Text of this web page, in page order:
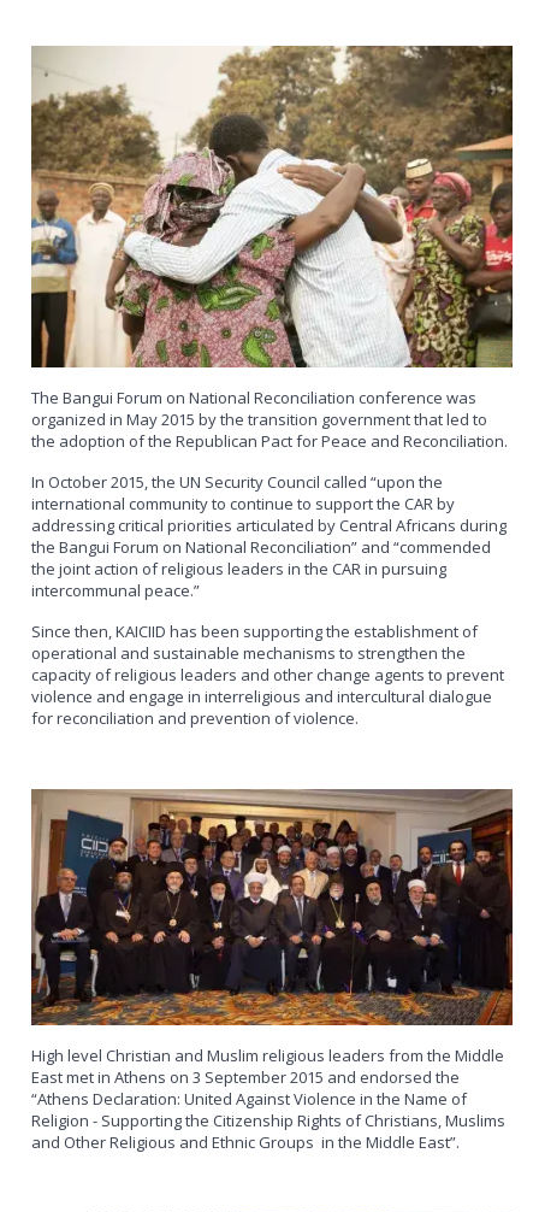
The Bangui Forum on National Reconciliation conference was
organized in May 2015 by the transition government that led to
the adoption of the Republican Pact for Peace and Reconciliation.
In October 2015, the UN Security Council called “upon the
international community to continue to support the CAR by
addressing critical priorities articulated by Central Africans during
the Bangui Forum on National Reconciliation” and “commended
the joint action of religious leaders in the CAR in pursuing
intercommunal peace.”
Since then, KAICIID has been supporting the establishment of
operational and sustainable mechanisms to strengthen the
capacity of religious leaders and other change agents to prevent
violence and engage in interreligious and intercultural dialogue
for reconciliation and prevention of violence.
High level Christian and Muslim religious leaders from the Middle
East met in Athens on 3 September 2015 and endorsed the
“Athens Declaration: United Against Violence in the Name of
Religion - Supporting the Citizenship Rights of Christians, Muslims
and Other Religious and Ethnic Groups in the Middle East”.